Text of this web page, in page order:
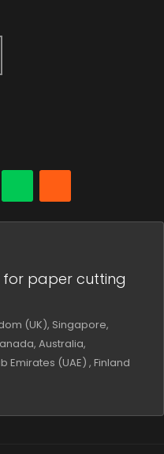
for paper cutting
(UK), Singapore,
Australia,
Emirates (UAE) , Finland